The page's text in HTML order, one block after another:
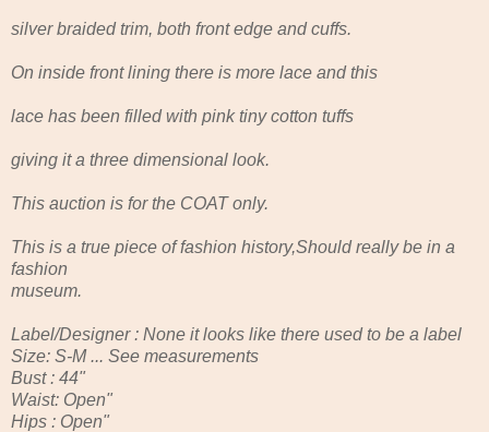
silver braided trim, both front edge and cuffs.
On inside front lining there is more lace and this
lace has been filled with pink tiny cotton tuffs
giving it a three dimensional look.
This auction is for the COAT only.
This is a true piece of fashion history,Should really be in a
fashion
museum.
Label/Designer : None it looks like there used to be a label
Size: S-M ... See measurements
Bust : 44"
Waist: Open"
Hips : Open"